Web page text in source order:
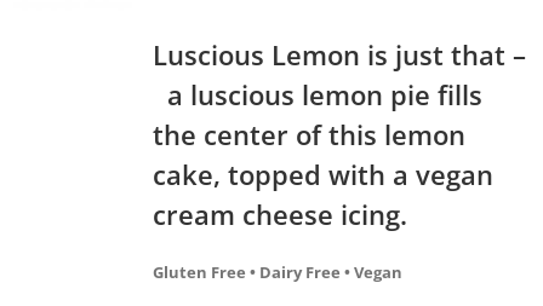
Luscious Lemon is just that –
a luscious lemon pie fills
the center of this lemon
cake, topped with a vegan
cream cheese icing.
Gluten Free • Dairy Free • Vegan